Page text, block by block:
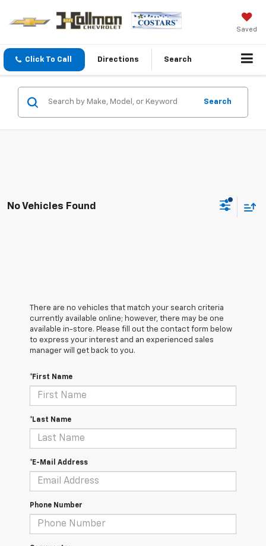
Saved
Click To Call Directions Search
Search
No Vehicles Found
There are no vehicles that match your search criteria
currently available online; however, there may be one
available in-store. Please fill out the contact form below
to express your interest and an experienced sales
manager will get back to you.
*First Name
*Last Name
*E-Mail Address
Phone Number